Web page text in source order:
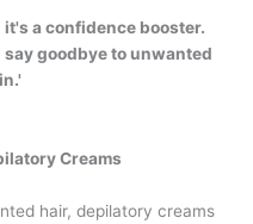
a confidence booster.
goodbye to unwanted
Creams
hair, depilatory creams